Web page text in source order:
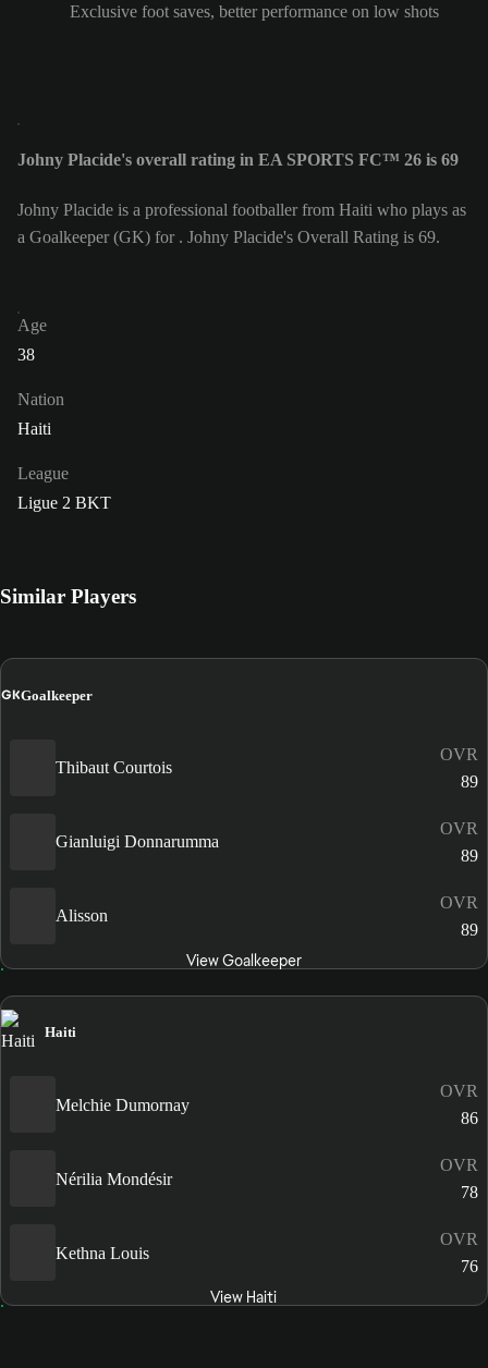
Exclusive foot saves, better performance on low shots
Johny Placide's overall rating in EA SPORTS FC™ 26 is 69
Johny Placide is a professional footballer from Haiti who plays as
a Goalkeeper (GK) for . Johny Placide's Overall Rating is 69.
Age
38
Nation
Haiti
League
Ligue 2 BKT
Similar Players
GKGoalkeeper
Thibaut Courtois
OVR
89
Gianluigi Donnarumma
OVR
89
Alisson
OVR
89
View Goalkeeper
Haiti
Melchie Dumornay
OVR
86
Nérilia Mondésir
OVR
78
Kethna Louis
OVR
76
View Haiti